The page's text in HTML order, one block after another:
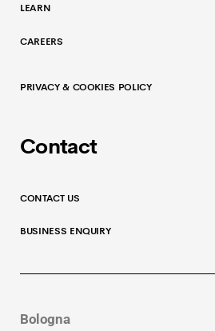
LEARN
CAREERS
PRIVACY & COOKIES POLICY
Contact
CONTACT US
BUSINESS ENQUIRY
Bologna